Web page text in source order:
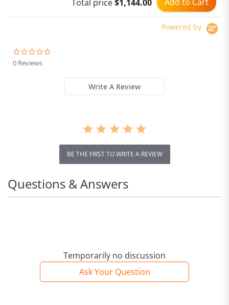
Black
Total price$1,144.00
Powered by
0 Reviews
Write A Review
BE THE FIRST TO WRITE A REVIEW
Temporarily no discussion
Ask Your Question
Questions & Answers